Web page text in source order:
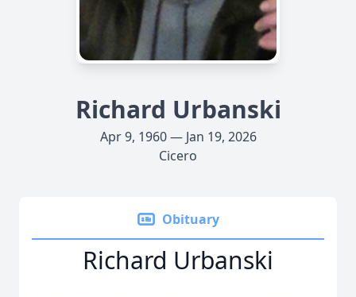
Richard Urbanski
Apr 9, 1960 — Jan 19, 2026
Cicero
Obituary
Richard Urbanski